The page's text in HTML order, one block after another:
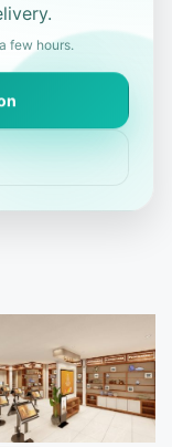
few hours.